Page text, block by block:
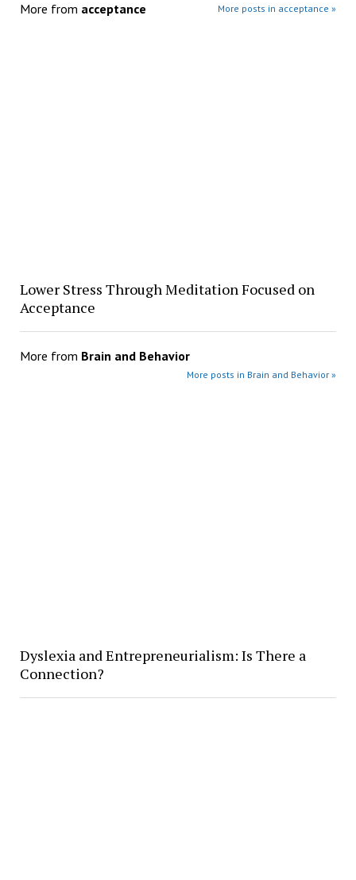
More from acceptance More posts in acceptance »
Lower Stress Through Meditation Focused on
Acceptance
More from Brain and Behavior
More posts in Brain and Behavior »
Dyslexia and Entrepreneurialism: Is There a
Connection?